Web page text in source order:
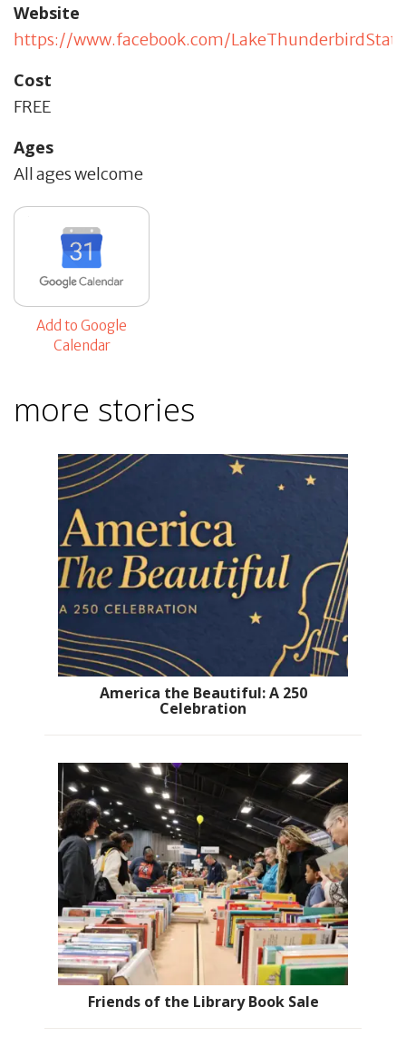
Website
https://www.facebook.com/
Cost
FREE
Ages
All ages welcome
Add to Google
Calendar
more stories
America the Beautiful: A 250
Celebration
Friends of the Library Book Sale